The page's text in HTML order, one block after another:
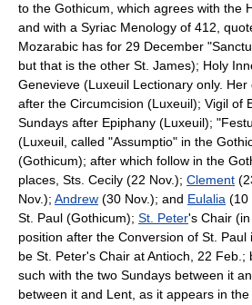
to the Gothicum, which agrees with the
and with a Syriac Menology of 412,
Mozarabic has for 29 December
but that is the other St. James); Holy
Genevieve (Luxeuil Lectionary only.
after the Circumcision (Luxeuil); Vigil of
Sundays after Epiphany (Luxeuil);
(Luxeuil, called "Assumptio" in the
(Gothicum); after which follow in the
places, Sts. Cecily (22 Nov.); Clement
Nov.); Andrew (30 Nov.); and Eulalia (10
St. Paul (Gothicum); St. Peter's Chair
position after the Conversion of St.
be St. Peter's Chair at Antioch, 22 Feb.;
such with the two Sundays between it
between it and Lent, as it appears in